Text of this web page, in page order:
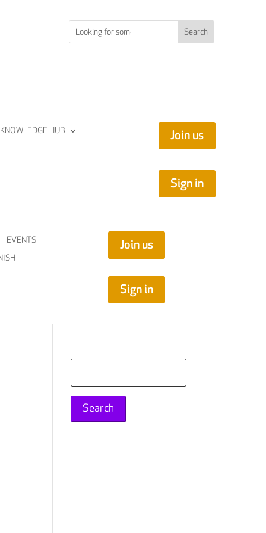
KNOWLEDGE HUB Join us
Sign in
EVENTS
Join us
Sign in
for: